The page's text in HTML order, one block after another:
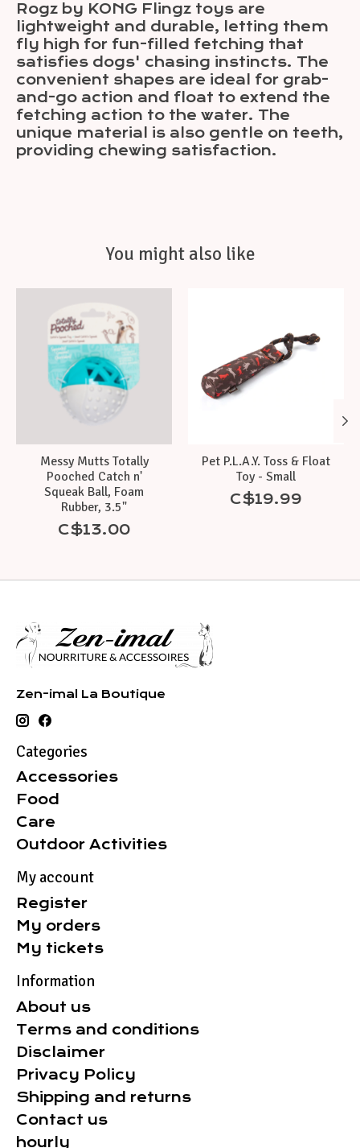
Rogz by KONG Flingz toys are
lightweight and durable, letting them
fly high for fun-filled fetching that
satisfies dogs' chasing instincts. The
convenient shapes are ideal for grab-
and-go action and float to extend the
fetching action to the water. The
unique material is also gentle on teeth,
providing chewing satisfaction.
You might also like
Messy Mutts Totally
Pooched Catch n'
Squeak Ball, Foam
Rubber, 3.5"
C$13.00
Pet P.L.A.Y. Toss & Float
Toy - Small
C$19.99
Zen-imal La Boutique
Categories
Accessories
Food
Care
Outdoor Activities
My account
Register
My orders
My tickets
Information
About us
Terms and conditions
Disclaimer
Privacy Policy
Shipping and returns
Contact us
hourly